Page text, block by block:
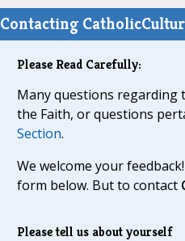
Contacting
Please Read Carefully:
Many questions regarding
the Faith, or questions
Section.
We welcome your
form below. But to contact
Please tell us about yourself